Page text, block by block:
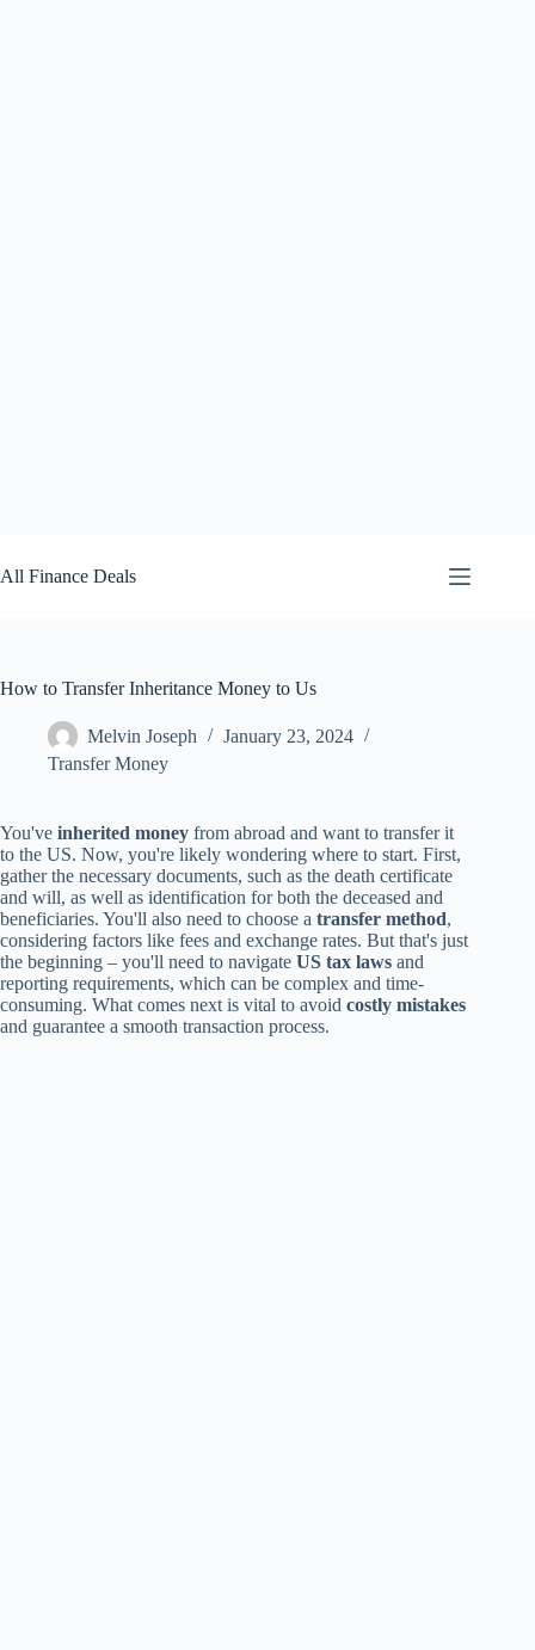
to
content
All Finance Deals
How to Transfer Inheritance Money to Us
Melvin Joseph
January 23, 2024
Transfer Money
You've inherited money from abroad and want to transfer it
to the US. Now, you're likely wondering where to start. First,
gather the necessary documents, such as the death certificate
and will, as well as identification for both the deceased and
beneficiaries. You'll also need to choose a transfer method,
considering factors like fees and exchange rates. But that's just
the beginning – you'll need to navigate US tax laws and
reporting requirements, which can be complex and time-
consuming. What comes next is vital to avoid costly mistakes
and guarantee a smooth transaction process.